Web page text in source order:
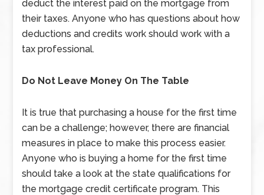
deduct the interest paid on the mortgage from
their taxes. Anyone who has questions about how
deductions and credits work should work with a
tax professional.
Do Not Leave Money On The Table
It is true that purchasing a house for the first time
can be a challenge; however, there are financial
measures in place to make this process easier.
Anyone who is buying a home for the first time
should take a look at the state qualifications for
the mortgage credit certificate program. This